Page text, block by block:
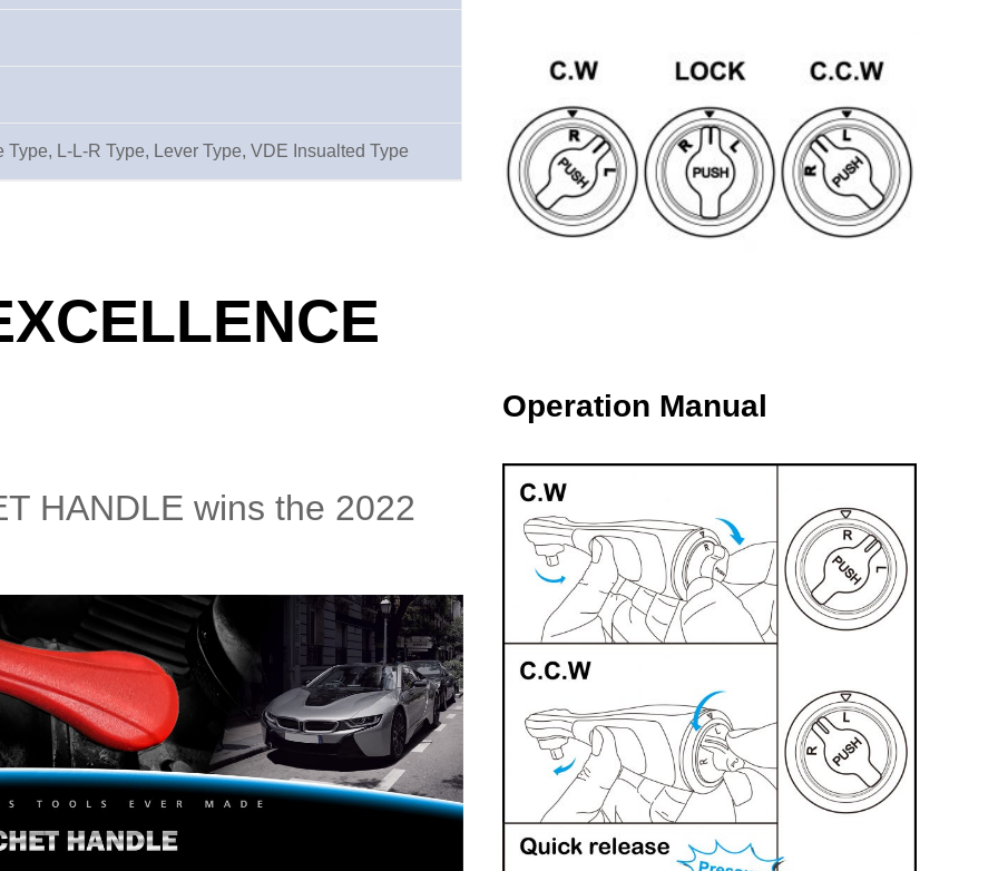
Type, L-L-R Type, Lever Type, VDE Insualted Type
HANDLE wins the 2022
Operation Manual